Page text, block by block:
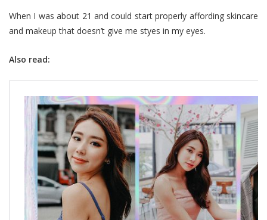
When I was about 21 and could start properly affording skincare
and makeup that doesn’t give me styes in my eyes.
Also read: